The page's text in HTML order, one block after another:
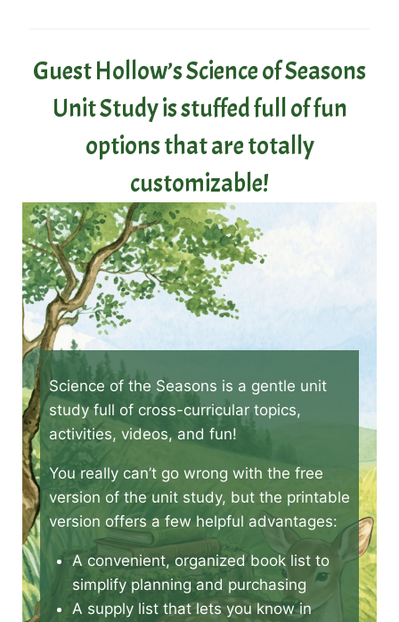
Guest Hollow’s Science of Seasons
Unit Study is stuffed full of fun
options that are totally
customizable!
Science of the Seasons is a gentle unit
study full of cross-curricular topics,
activities, videos, and fun!
You really can’t go wrong with the free
version of the unit study, but the printable
version offers a few helpful advantages:
A convenient, organized book list to
simplify planning and purchasing
A supply list that lets you know in